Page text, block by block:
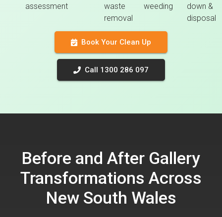
assessment
waste
removal
weeding
down &
disposal
Book Your Clean Up
Call 1300 286 097
Before and After Gallery
Transformations Across
New South Wales